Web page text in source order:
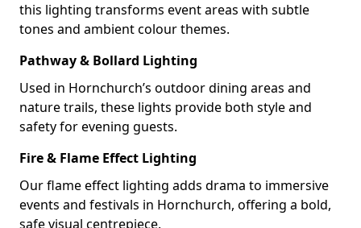
this lighting transforms event areas with subtle
tones and ambient colour themes.
Pathway & Bollard Lighting
Used in Hornchurch’s outdoor dining areas and
nature trails, these lights provide both style and
safety for evening guests.
Fire & Flame Effect Lighting
Our flame effect lighting adds drama to immersive
events and festivals in Hornchurch, offering a bold,
safe visual centrepiece.